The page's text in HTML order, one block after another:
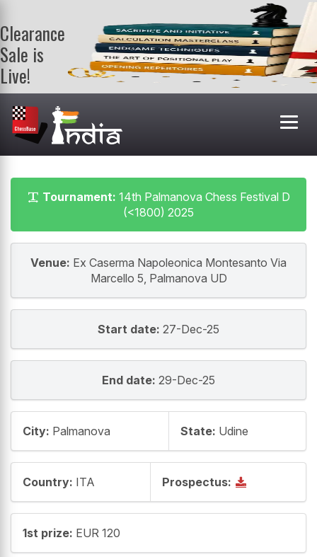
Clearance
Sale is
Live!
Get a FREE
book on
purchasing 2
or more
books. Valid
Shop Books
Tournament: 14th Palmanova Chess Festival D
(<1800) 2025
Venue: Ex Caserma Napoleonica Montesanto Via
Marcello 5, Palmanova UD
Start date: 27-Dec-25
End date: 29-Dec-25
City: Palmanova State: Udine
Country: ITA Prospectus:
1st prize: EUR 120